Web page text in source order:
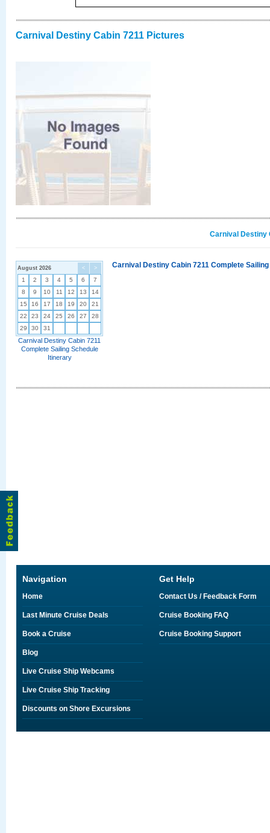
Carnival Destiny Cabin 7211 Pictures
Carnival Destiny
< >
August 2026
1 2 3 4 5 6
7
8
9 10 11 12 13
14
15
16 17 18 19 20
21
22
23 24 25 26 27
28
29
30 31
Carnival Destiny Cabin 7211
Complete Sailing Schedule
Itinerary
Carnival Destiny Cabin 7211 Complete
Navigation
Home
Last Minute Cruise Deals
Book a Cruise
Blog
Live Cruise Ship Webcams
Live Cruise Ship Tracking
Discounts on Shore Excursions
Get Help
Contact Us / Feedback Form
Cruise Booking FAQ
Cruise Booking Support